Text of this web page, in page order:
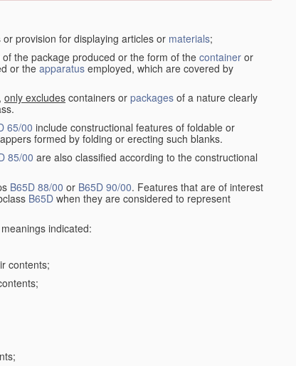
provision for displaying articles or materials;
the package produced or the form of thecontainer or
or the apparatus employed, which are covered by
only excludes containers or packages of a nature clearly
65/00 include constructional features of foldable or
formed by folding or erecting such blanks.
85/00 are also classified according to the constructional
B65D 88/00 or B65D 90/00. Features that are of interest
B65D when they are considered to represent
indicated:
contents;